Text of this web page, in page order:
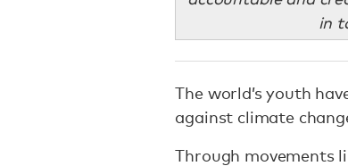
in
The world’s youth
against climate
Through movements